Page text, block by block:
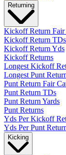
Returning
Kickoff Return Fair
Kickoff Return TDs
Kickoff Return Yds
Kickoff Returns
Longest Kickoff
Longest Punt
Punt Return Fair
Punt Return TDs
Punt Return Yards
Punt Returns
Yds Per Kickoff
Yds Per Punt
Kicking